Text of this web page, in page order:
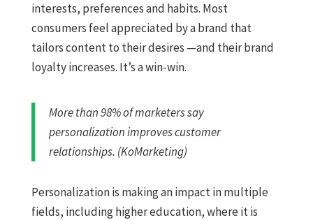
interests, preferences and habits. Most
consumers feel appreciated by a brand that
tailors content to their desires —and their brand
loyalty increases. It’s a win-win.
More than 98% of marketers say
personalization improves customer
relationships. (KoMarketing)
Personalization is making an impact in multiple
fields, including higher education, where it is